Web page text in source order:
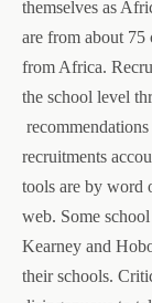
themselves as
are from about 75
from Africa.
the school level
recruitments
tools are by word
web. Some
Kearney and
their schools.